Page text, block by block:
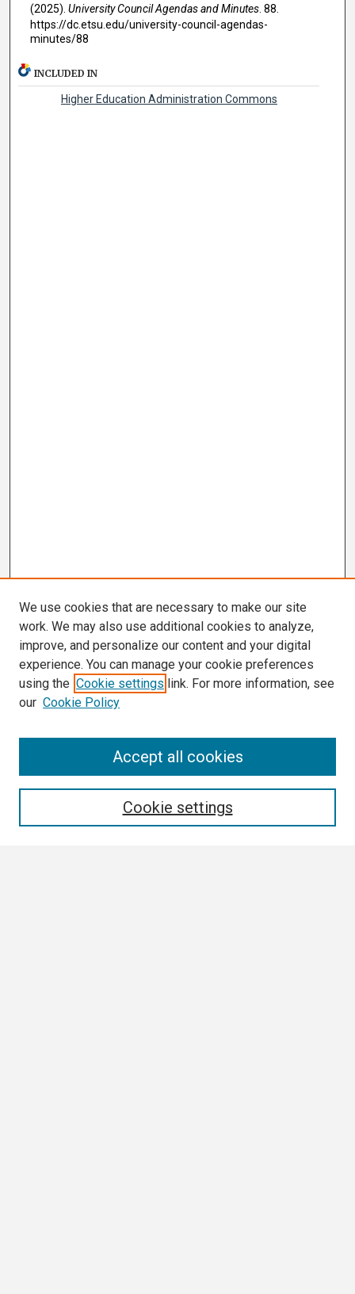
(2025). University Council Agendas and Minutes. 88.
https://dc.etsu.edu/university-council-agendas-
minutes/88
INCLUDED IN
Higher Education Administration Commons
We use cookies that are necessary to make our site
work. We may also use additional cookies to analyze,
improve, and personalize our content and your digital
experience. You can manage your cookie preferences
using the Cookie settings link. For more information, see
our Cookie Policy
Cookie settings
Accept all cookies